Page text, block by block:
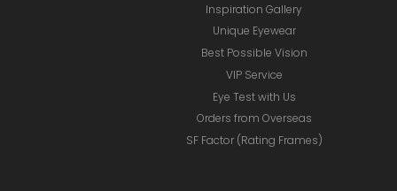
Inspiration Gallery
Unique Eyewear
Best Possible Vision
VIP Service
Eye Test with Us
Orders from Overseas
SF Factor (Rating Frames)